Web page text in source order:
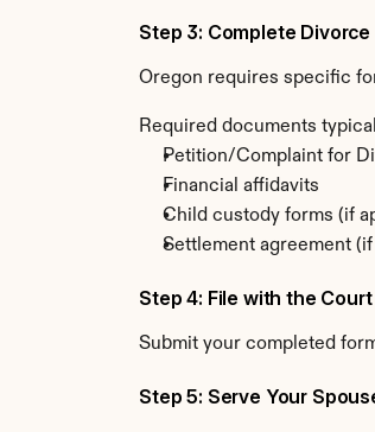
Step 3: Complete Divorce
Oregon requires specific
Required documents
Petition/Complaint for
Financial affidavits
Child custody forms (if
Settlement agreement
Step 4: File with the Court
Submit your completed
Step 5: Serve Your